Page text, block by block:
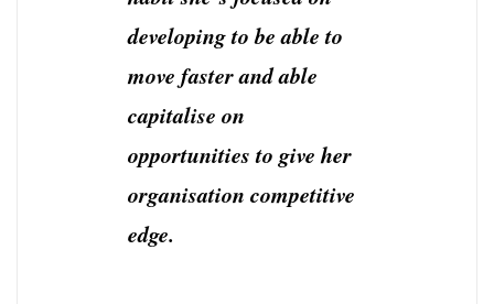
developing to be able to
move faster and able
capitalise on
opportunities to give her
organisation competitive
edge.